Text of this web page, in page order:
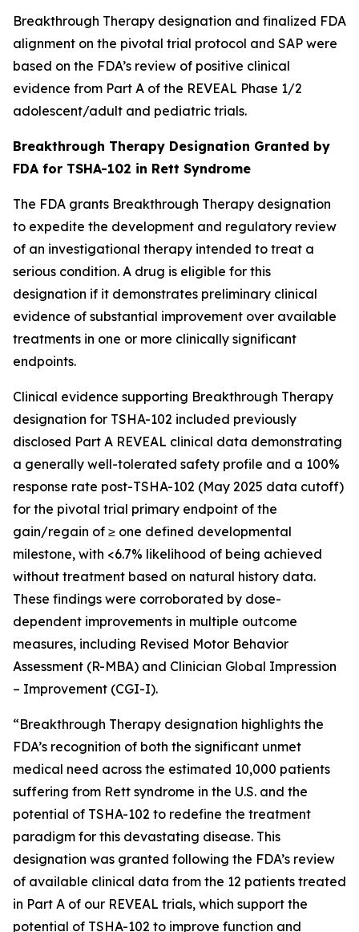
Breakthrough Therapy designation and finalized FDA
alignment on the pivotal trial protocol and SAP were
based on the FDA’s review of positive clinical
evidence from Part A of the REVEAL Phase 1/2
adolescent/adult and pediatric trials.
Breakthrough Therapy Designation Granted by
FDA for TSHA-102 in Rett Syndrome
The FDA grants Breakthrough Therapy designation
to expedite the development and regulatory review
of an investigational therapy intended to treat a
serious condition. A drug is eligible for this
designation if it demonstrates preliminary clinical
evidence of substantial improvement over available
treatments in one or more clinically significant
endpoints.
Clinical evidence supporting Breakthrough Therapy
designation for TSHA-102 included previously
disclosed Part A REVEAL clinical data demonstrating
a generally well-tolerated safety profile and a 100%
response rate post-TSHA-102 (May 2025 data cutoff)
for the pivotal trial primary endpoint of the
gain/regain of ≥ one defined developmental
milestone, with <6.7% likelihood of being achieved
without treatment based on natural history data.
These findings were corroborated by dose-
dependent improvements in multiple outcome
measures, including Revised Motor Behavior
Assessment (R-MBA) and Clinician Global Impression
– Improvement (CGI-I).
“Breakthrough Therapy designation highlights the
FDA’s recognition of both the significant unmet
medical need across the estimated 10,000 patients
suffering from Rett syndrome in the U.S. and the
potential of TSHA-102 to redefine the treatment
paradigm for this devastating disease. This
designation was granted following the FDA’s review
of available clinical data from the 12 patients treated
in Part A of our REVEAL trials, which support the
potential of TSHA-102 to improve function and